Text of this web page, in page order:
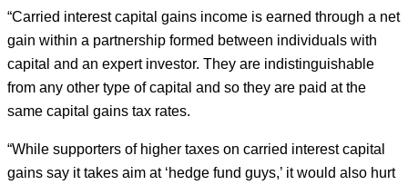
“Carried interest capital gains income is earned through a net
gain within a partnership formed between individuals with
capital and an expert investor. They are indistinguishable
from any other type of capital and so they are paid at the
same capital gains tax rates.
“While supporters of higher taxes on carried interest capital
gains say it takes aim at ‘hedge fund guys,’ it would also hurt